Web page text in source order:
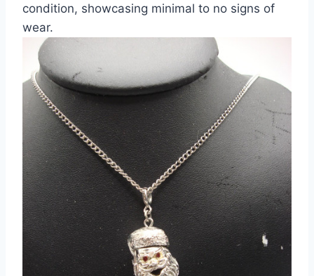
condition, showcasing minimal to no signs of
wear.